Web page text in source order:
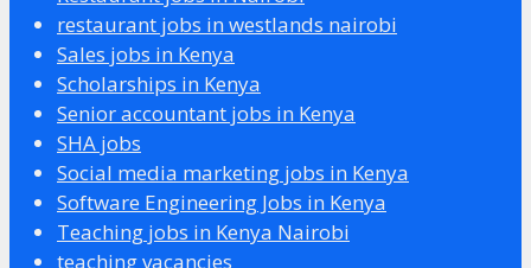
restaurant jobs in westlands nairobi
Sales jobs in Kenya
Scholarships in Kenya
Senior accountant jobs in Kenya
SHA jobs
Social media marketing jobs in Kenya
Software Engineering Jobs in Kenya
Teaching jobs in Kenya Nairobi
teaching vacancies